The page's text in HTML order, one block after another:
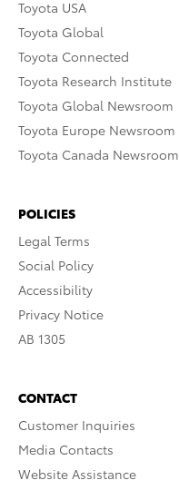
Toyota USA
Toyota Global
Toyota Connected
Toyota Research Institute
Toyota Global Newsroom
Toyota Europe Newsroom
Toyota Canada Newsroom
POLICIES
Legal Terms
Social Policy
Accessibility
Privacy Notice
AB 1305
CONTACT
Customer Inquiries
Media Contacts
Website Assistance